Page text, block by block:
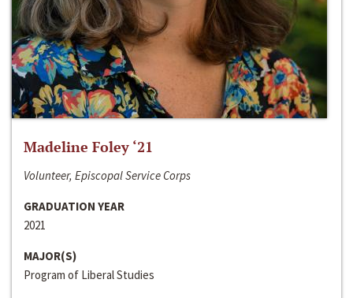
Madeline Foley ‘21
Volunteer, Episcopal Service Corps
GRADUATION YEAR
2021
MAJOR(S)
Program of Liberal Studies